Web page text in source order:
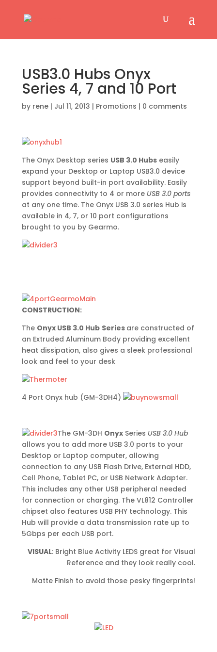
USB3.0 Hubs Onyx
Series 4, 7 and 10 Port
by rene| Jul 11, 2013 | Promotions | 0 comments
The Onyx Desktop series USB 3.0 Hubseasily
expand your Desktop or Laptop USB3.0 device
support beyond built-in port availability. Easily
provides connectivity to 4 or more USB 3.0 ports
at any one time. The Onyx USB 3.0 series Hub is
available in 4, 7, or 10 port configurations
brought to you by Gearmo.
CONSTRUCTION:
The Onyx USB 3.0 Hub Series are constructed of
an Extruded Aluminum Body providing excellent
heat dissipation, also gives a sleek professional
look and feel to your desk
4 Port Onyx hub (GM-3DH4)
The GM-3DH OnyxSeries USB 3.0 Hub
allows you to add more USB 3.0 ports to your
Desktop or Laptop computer, allowing
connection to any USB Flash Drive, External HDD,
Cell Phone, Tablet PC, or USB Network Adapter.
This includes any other USB peripheral needed
for connection or charging. The VL812 Controller
chipset also features USB PHY technology. This
Hub will provide a data transmission rate up to
5Gbps per each USB port.
VISUAL: Bright Blue Activity LEDS great for Visual
Reference and they look really cool.
Matte Finish to avoid those pesky fingerprints!